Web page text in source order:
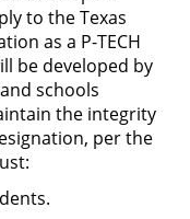
to the Texas
as a P-TECH
be developed by
schools
the integrity
per the